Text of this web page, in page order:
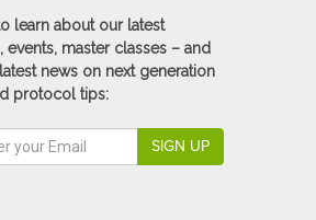
learn about our latest
events, master classes – and
news on next generation
protocol tips:
SIGN UP